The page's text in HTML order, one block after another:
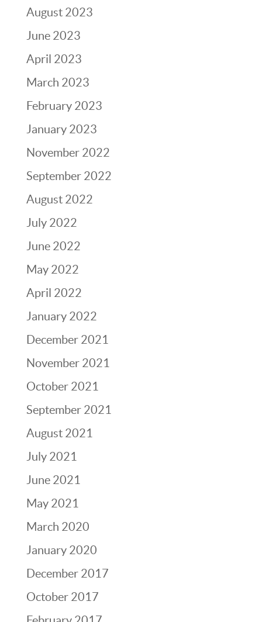
August 2023
June 2023
April 2023
March 2023
February 2023
January 2023
November 2022
September 2022
August 2022
July 2022
June 2022
May 2022
April 2022
January 2022
December 2021
November 2021
October 2021
September 2021
August 2021
July 2021
June 2021
May 2021
March 2020
January 2020
December 2017
October 2017